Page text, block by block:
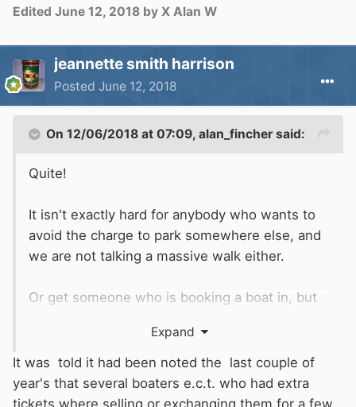
Edited June 12, 2018 by X Alan W
jeannette smith harrison
Posted June 12, 2018
On 12/06/2018 at 07:09, alan_fincher said:
Quite!
It isn't exactly hard for anybody who wants to
avoid the charge to park somewhere else, and
we are not talking a massive walk either.
Or get someone who is booking a boat in, but
(free) pass, and sell it to you at the old price (!)
Expand
It was told it had been noted the last couple of
year's that several boaters e.c.t. who had extra
tickets where selling or exchanging them for a few